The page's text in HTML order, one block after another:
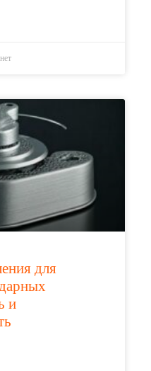
для
и